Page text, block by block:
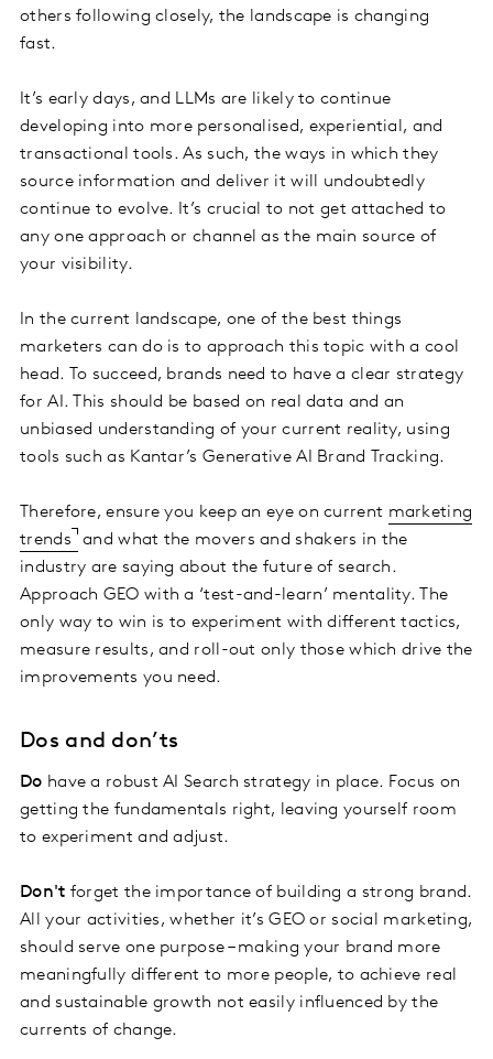
others following closely, the landscape is changing
fast.
It’s early days, and LLMs are likely to continue
developing into more personalised, experiential, and
transactional tools. As such, the ways in which they
source information and deliver it will undoubtedly
continue to evolve. It’s crucial to not get attached to
any one approach or channel as the main source of
your visibility.
In the current landscape, one of the best things
marketers can do is to approach this topic with a cool
head. To succeed, brands need to have a clear strategy
for AI. This should be based on real data and an
unbiased understanding of your current reality, using
tools such as Kantar’s Generative AI Brand Tracking.
Therefore, ensure you keep an eye on current marketing
trends and what the movers and shakers in the
industry are saying about the future of search.
Approach GEO with a ‘test-and-learn’ mentality. The
only way to win is to experiment with different tactics,
measure results, and roll-out only those which drive the
improvements you need.
Dos and don’ts
Do have a robust AI Search strategy in place. Focus on
getting the fundamentals right, leaving yourself room
to experiment and adjust.
Don't forget the importance of building a strong brand.
All your activities, whether it’s GEO or social marketing,
should serve one purpose – making your brand more
meaningfully different to more people, to achieve real
and sustainable growth not easily influenced by the
currents of change.